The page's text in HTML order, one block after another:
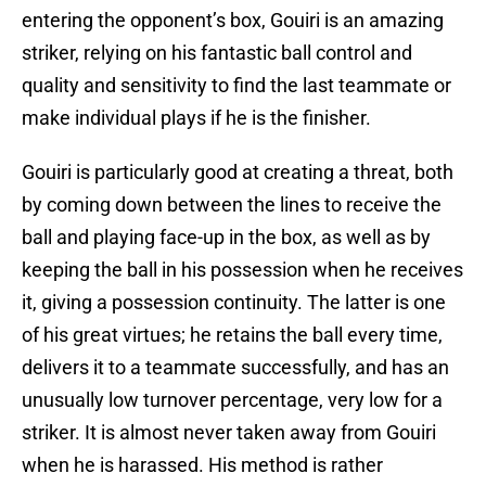
entering the opponent’s box, Gouiri is an amazing
striker, relying on his fantastic ball control and
quality and sensitivity to find the last teammate or
make individual plays if he is the finisher.
Gouiri is particularly good at creating a threat, both
by coming down between the lines to receive the
ball and playing face-up in the box, as well as by
keeping the ball in his possession when he receives
it, giving a possession continuity. The latter is one
of his great virtues; he retains the ball every time,
delivers it to a teammate successfully, and has an
unusually low turnover percentage, very low for a
striker. It is almost never taken away from Gouiri
when he is harassed. His method is rather